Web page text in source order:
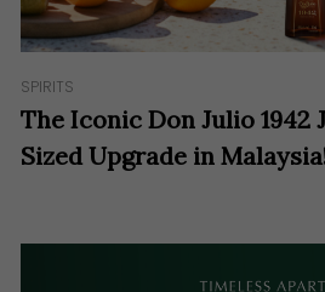
SPIRITS
The Iconic Don Julio 1942
Sized Upgrade in